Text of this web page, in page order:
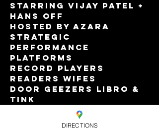
Starring Vijay Patel +
Hans Off
Hosted by Azara
Strategic
Performance
Platforms
Record Players
Readers Wifes
Door Geezers Libro &
Tink
Featuring Dr Duckie,
The Iron Lady & A Few
Other Tarts
DIRECTIONS